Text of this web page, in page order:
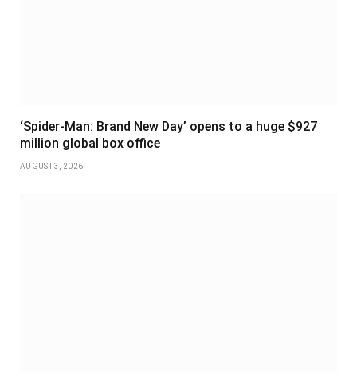
‘Spider-Man: Brand New Day’ opens to a huge $927
million global box office
AUGUST 3, 2026